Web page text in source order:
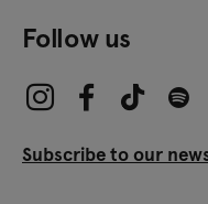
Follow us
Subscribe to our